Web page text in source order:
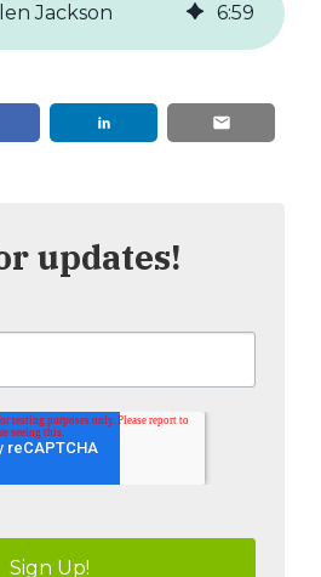
Jackson 6:59
updates!